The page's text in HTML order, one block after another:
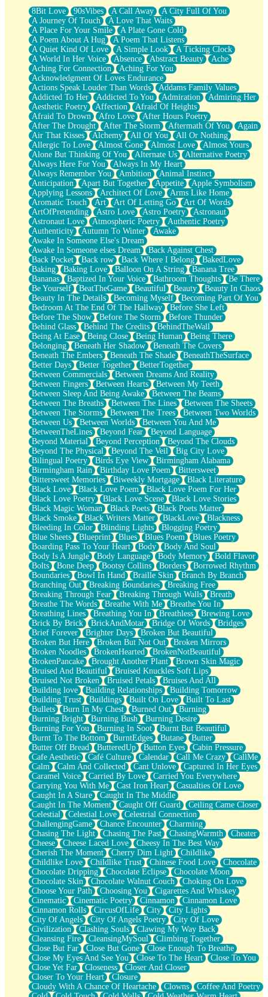
What If You Didn't Show Up At All?
She Doesn't Have to Knock
Something Missing
Eating Pancakes In The Center Of Your Heart
Zero Gravity
Red Planet Beneath Your Chest
The Light
I Too, Was A Room
When He Sees You, When I See You
A Rose Walked Through The City
Couldn't Say
Since Before You Knew How To Work Your Mouth
Drunk On YOu
Look Up
Roses In Traffic
Birmingham Rain
When I Saw You
A Quarter Of You
Wind Called You
December
November
Just A Ghost Buying Flowers, Nothing Special
Hold Your Breath
Flood Of Hands
She Walks In Black Smoke
A Match That Forgot How To Breathe
Addams Family Values
Before The Storm
You Didn’t Just Knock On The Door
Old Songs
Through The Storm
Emptiness
Won't Let Me Sleep
Glow
I Sat
Long Way Around
Inhaled Slowly
Nothing Wrong With Fast Food Buut
Full Of Posies (Haiku)
Rocket Love
Ocean Of Corks
Combination: Sausage And Pepperoni
Flooding In You
Anywhere There's Peace
Rain On Me
Stargazing
Pebble In The Sea
Open Book Test
Umbrella
Hiroshima
Peanut Butter Cookies
Playing With Construction Paper
World Is Asleep
Tree
Bananas
Mid-Sneeze
A City Full Of You
Everything In Between
Broken Noodles
Bridges
Same Dream Blues (Ode To Langston Hughes)
Unlove
Follow The Smoke
The Last Piece
Rain Song
Nothing About You
In My Mind
Doppelgänger
Another Poem For Van
Fall
Closer To Your Heart
Storms Get Hungry Too
Girl, You So Jive
Masterpiece
Rain Still Hasn't Come
What's Already There
Beside Mine
Fast Like A City
Love Me Some, Egg Foo Young
Empty Patches
Egyptian Cotton
When I Forget
Bite Me, or Whatever
Brick by Brick
Last Time We Talked, You Told Me To Let Go
Half Moon's and Crescents
Still, I Love You
Between Commercials
Non-Stop
Freedom of Speech
Civilization
Strike Twice
Pauses of My Heart
My Side Of Town
Building a Relationship
Crackle
On a Calendar
Bottle
Reading Your Text Messages
Parts You Forgot
Jaywalking (Look Both Ways)
Come to Hush
Loving You Is Not Easy
Fish Food
8Bit Love 90sVibes A Call Away
A City Full Of You
A Journey Of Touch
A Love That Waits
A Place For Your Smile
A Plate Gone Cold
A Poem About A Hug
A Poem That Listens
A Quiet Kind Of Love
A Simple Look
A Ticking Clock
A World In Her Voice
Absence Abstract Beauty
Ache
Aching For Connection
Aching For You
Acknowledgment Of Loves Endurance
Actions Speak Louder Than Words
Addams Family Values
Addicted To Her
Addicted To You Admiration
Admiring Her
Aesthetic Poetry
Affection
Afraid Of Heights
Afraid To Drown
Afro Love
After Hours Poetry
After The Drought
After The Storm Aftermath Of You
Again
Air That Kisses
Alchemy All Of You
All Or Nothing
Allergic To Love
Almost Gone Almost Love
Almost Yours
Alone But Thinking Of You
Alternate Us
Alternative Poetry
Always Here For You
Always In My Heart
Always Remember You
Ambition
Animal Instinct
Anticipation
Apart But Together Appetite
Apple Symbolism
Applying Lessons
Architect Of Love
Arms Like Home
Aromatic Touch
Art Art Of Letting Go
Art Of Words
ArtOfPretending
Astro Love Astro Poetry
Astronaut
Astronaut Love
Atmospheric Poetry
Authentic Poetry
Authenticity
Autumn To Winter
Awake
Awake In Someone Else's Dream
Awake In Someone elses Dream
Back Against Chest
Back Pocket
Back row Back Where I Belong
BakedLove
Baking
Baking Love Balloon On A String
Banana Tree
Bananas
Baptized In Your Voice Bathroom Thoughts
Be There
Be Yourself
BeatTheGame Beautiful Beauty
Beauty In Chaos
Beauty In The Details
Becoming Myself
Becoming Part Of You
Bedroom At The End Of The Hallway
Before She Left
Before The Show
Before The Storm
Before Thunder
Behind Glass
Behind The Credits
BehindTheWall
Being At Ease
Being Close Being Human
Being There
Belonging
Beneath Her Shadow
Beneath The Covers
Beneath The Embers
Beneath The Shade
BeneathTheSurface
Better Days
Better Together
BetterTogether
Between Commercials
Between Dreams And Reality
Between Fingers
Between Hearts
Between My Teeth
Between Sleep And Being Awake
Between The Beams
Between The Breaths
Between The Lines
Between The Sheets
Between The Storms
Between The Trees
Between Two Worlds
Between Us
Between Worlds
Between You And Me
BetweenTheLines
Beyond Fear
Beyond Language
Beyond Material
Beyond Perception
Beyond The Clouds
Beyond The Physical
Beyond The Veil
Big City Love
Bilingual Poetry
Birds Eye View
Birmingham Alabama
Birmingham Rain
Birthday Love Poem
Bittersweet
Bittersweet Memories
Biweekly Mortgage
Black Literature
Black Love
Black Love Poem
Black Love Poem For Her
Black Love Poetry
Black Love Scene
Black Love Stories
Black Magic Woman
Black Poets
Black Poets Matter
Black Smoke
Black Writers Matter BlackLove
Blackness
Bleeding In Color
Blinding Lights
Blogging Poetry
Blue Sheets
Blueprint Blues Blues Poem
Blues Poetry
Boarding Pass To Your Heart
Body
Body And Soul
Body Is A Jungle
Body Language Body Memory
Bold Flavor
Bolts
Bone Deep Bootsy Collins Borders
Borrowed Rhythm
Boundaries
Bowl In Hand Braille Skin
Branch By Branch
Branching Out
Breaking Boundaries
Breaking Free
Breaking Through Fear
Breaking Through Walls
Breath
Breathe The Words
Breathe With Me
Breathe You In
Breathing Lines
Breathing You In Breathless
Brewing Love
Brick By Brick
BrickAndMotar Bridge Of Words
Bridges
Brief Forever
Brighter Days
Broken But Beautiful
Broken But Here
Broken But Not Out
Broken Mirrors
Broken Noodles
BrokenHearted
BrokenNotBeautiful
BrokenPancake
Brought Another Plant
Brown Skin Magic
Bruised And Beautiful
Bruised Knuckles Soft Lips
Bruised Not Broken
Bruised Petals
Bruises And All
Building love
Building Relationships
Building Tomorrow
Building Trust
Buildings Built On Love
Built To Last
Bullets
Burn In My Chest Burned Out
Burning
Burning Bright
Burning Bush
Burning Desire
Burning For You
Burning In Soot
Burnt But Beautiful
Burnt To The Bottom
BurntEdges Butane
Butter
Butter Off Bread
ButteredUp Button Eyes
Cabin Pressure
Cafe Aesthetic
Café Culture Calendar Call Me Crazy
CallMe
Calm
Calm And Collected Cant Unlove
Captured In Her Eyes
Caramel Voice
Carried By Love
Carried You Everywhere
Carrying You With Me
Cast Iron Heart
Casualties Of Love
Caught In A Stare
Caught In The Middle
Caught In The Moment
Caught Off Guard
Ceiling Came Closer
Celestial
Celestial Love
Celestrial Connection
ChallengingGame
Chance Encounter
Charming
Chasing The Light
Chasing The Past ChasingWarmth
Cheater
Cheese
Cheese Laced Love
Cheesy In The Best Way
Cherish The Moment
Cherry Dim Light
Childlike
Childlike Love
Childlike Trust Chinese Food Love
Chocolate
Chocolate Dripping
Chocolate Eclipse
Chocolate Moon
Chocolate Skin
Chocolate Walnut Couch
Choking On Love
Choose Your Path
Choosing You
Cigarettes And Whiskey
Cinematic
Cinematic Poetry Cinnamon
Cinnamon Love
Cinnamon Rolls
CircusOfLife City
City Lights
City Of Angels
City Of Angels Poetry
City Of Love
Civilization
Clashing Souls
Clawing My Way Back
Cleansing Fire
CleansingMySoul
Climbing Together
Close But Far
Close But Gone
Close Enough To Breathe
Close My Eyes And See You
Close To The Heart
Close To You
Close Yet Far
Closeness
Closer And Closer
Closer To Your Heart
Closure
Cloudy With A Chance Of Heartache
Clowns
Coffee And Poetry